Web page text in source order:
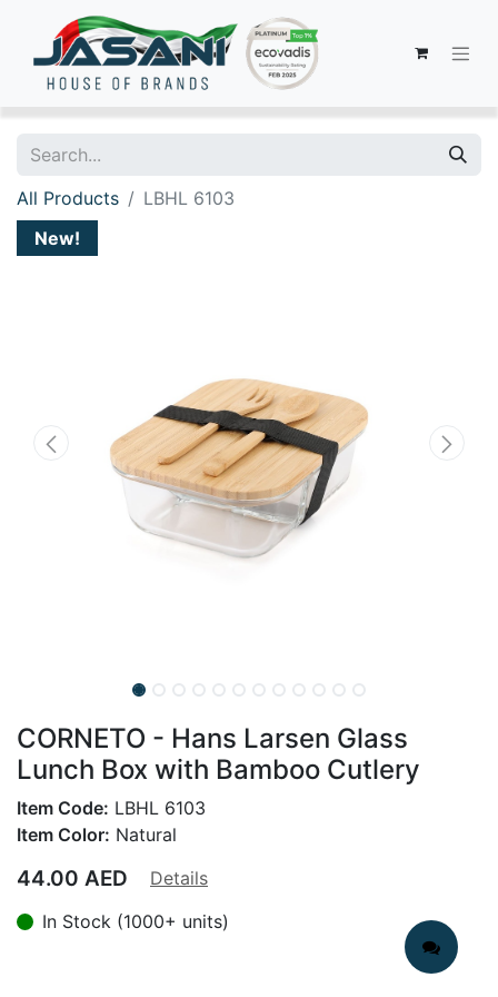
All Products
LBHL 6103
New!
CORNETO - Hans Larsen Glass
Lunch Box with Bamboo Cutlery
Item Code: LBHL 6103
Item Color: Natural
44.00 AED
Details
In Stock (1000+ units)